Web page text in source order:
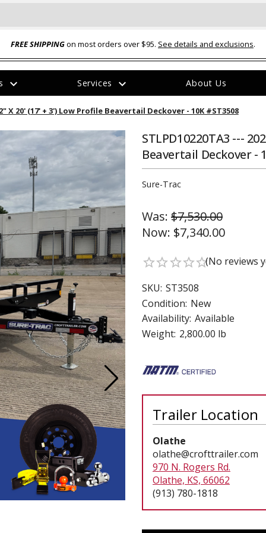
FREE SHIPPINGon most orders over $95. See details and exclusions.
Ball Three Position 2-
Duty Hitch - 22k
TQ2072 --- Quadra-Braid™ Steel Cable
Lock
item
been
added
expand_more Services expand_more About Us
X 20' (17' + 3') Low Profile Beavertail Deckover - 10K #ST3508
STLPD10220TA3 ---
Beavertail Deckover -
Sure-Trac
Was: $7,530.00
Now: $7,340.00
star_borderstar_borderstar_borderstar_borderstar_border(No reviews
SKU: ST3508
Condition: New
Availability: Available
Weight: 2,800.00 lb
Trailer Location
Olathe
olathe@crofttrailer.com
970 N. Rogers Rd.
Olathe, KS, 66062
(913) 780-1818
Current